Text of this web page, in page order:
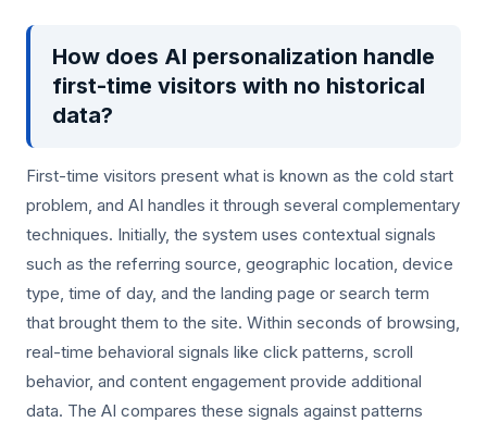
How does AI personalization handle
first-time visitors with no historical
data?
First-time visitors present what is known as the cold start
problem, and AI handles it through several complementary
techniques. Initially, the system uses contextual signals
such as the referring source, geographic location, device
type, time of day, and the landing page or search term
that brought them to the site. Within seconds of browsing,
real-time behavioral signals like click patterns, scroll
behavior, and content engagement provide additional
data. The AI compares these signals against patterns